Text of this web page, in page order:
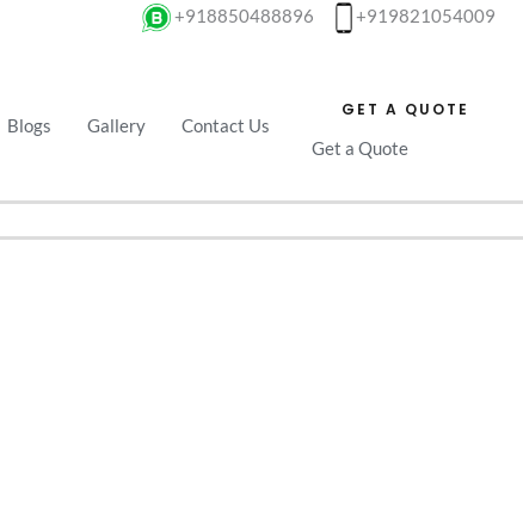
+918850488896 +919821054009
Blogs Gallery Contact Us
GET A QUOTE
Get a Quote